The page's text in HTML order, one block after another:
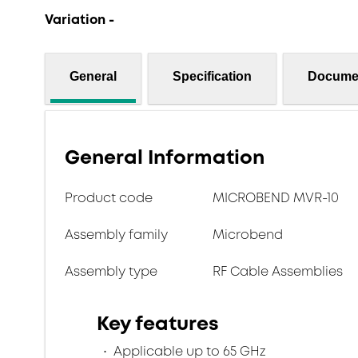
Variation -
General Specification
General Information
Product code MICROBEND MVR-10
Assembly family Microbend
Assembly type RF Cable Assemblies
Key features
Applicable up to 65 GHz